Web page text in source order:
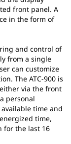
front panel. A
in the form of
and control of
from a single
can customize
The ATC-900 is
via the front
personal
time and
time,
for the last 16